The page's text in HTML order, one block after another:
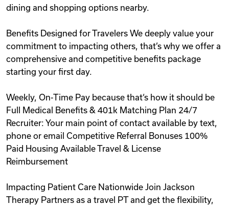
dining and shopping options nearby.
Benefits Designed for Travelers We deeply value your
commitment to impacting others, that’s why we offer a
comprehensive and competitive benefits package
starting your first day.
Weekly, On-Time Pay because that‘s how it should be
Full Medical Benefits & 401k Matching Plan 24/7
Recruiter: Your main point of contact available by text,
phone or email Competitive Referral Bonuses 100%
Paid Housing Available Travel & License
Reimbursement
Impacting Patient Care Nationwide Join Jackson
Therapy Partners as a travel PT and get the flexibility,